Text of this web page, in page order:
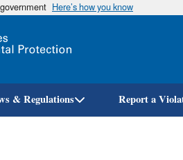
Here’s how you know
& Regulations Report a